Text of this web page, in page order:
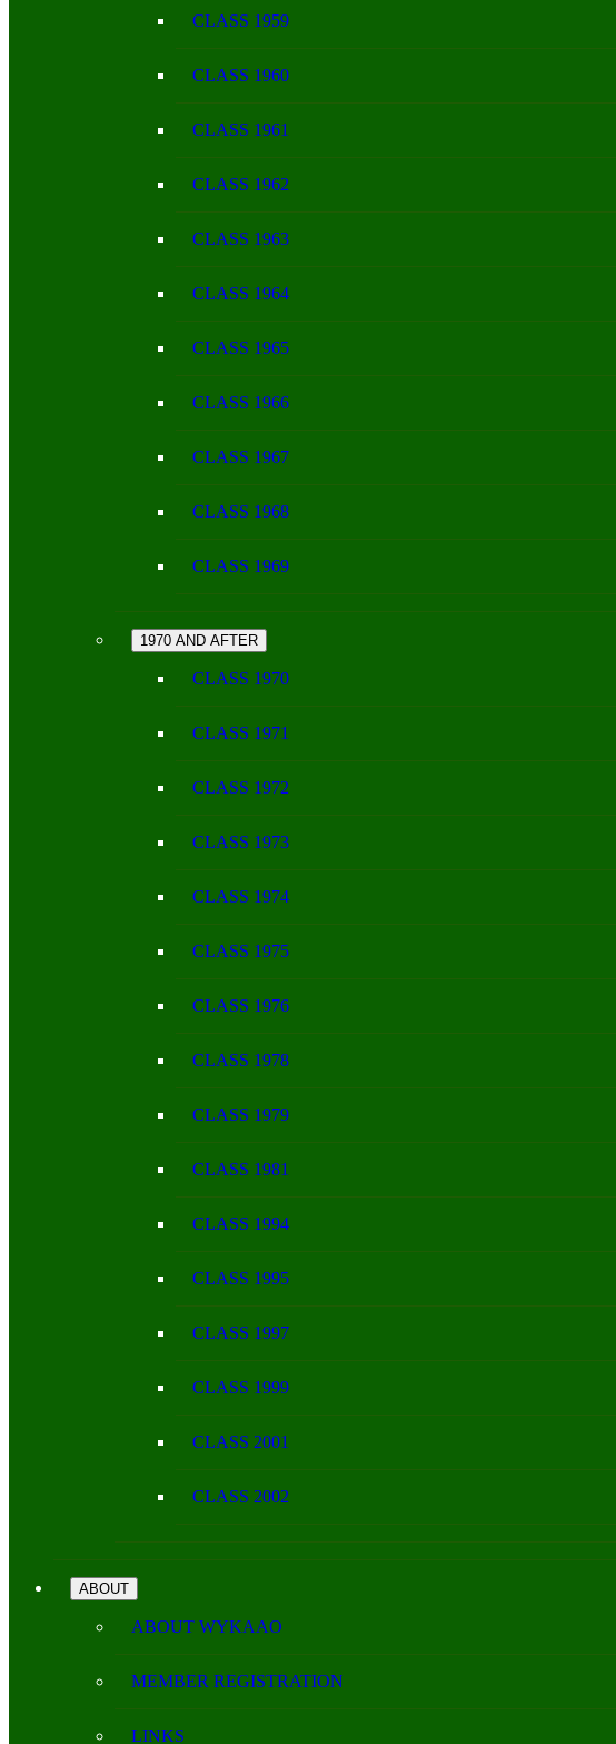
CLASS 1959
CLASS 1960
CLASS 1961
CLASS 1962
CLASS 1963
CLASS 1964
CLASS 1965
CLASS 1966
CLASS 1967
CLASS 1968
CLASS 1969
1970 AND AFTER
CLASS 1970
CLASS 1971
CLASS 1972
CLASS 1973
CLASS 1974
CLASS 1975
CLASS 1976
CLASS 1978
CLASS 1979
CLASS 1981
CLASS 1994
CLASS 1995
CLASS 1997
CLASS 1999
CLASS 2001
CLASS 2002
ABOUT
ABOUT WYKAAO
MEMBER REGISTRATION
LINKS